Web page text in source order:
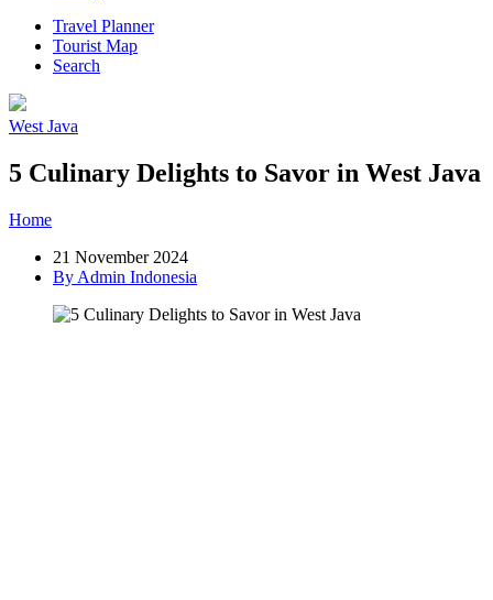
Travel Planner
Tourist Map
Search
West Java
5 Culinary Delights to Savor in West Java
Home
21 November 2024
By Admin Indonesia